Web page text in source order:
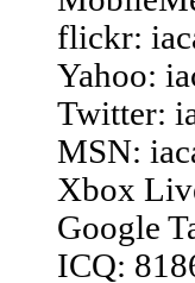
flickr:
Yahoo:
Twitter:
MSN:
Xbox
Google
ICQ: